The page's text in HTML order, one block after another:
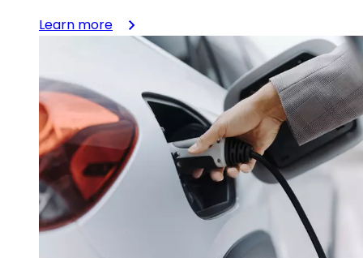
Learn more:
GlobalFoundries
Million
Funding
from
U.S.
Government